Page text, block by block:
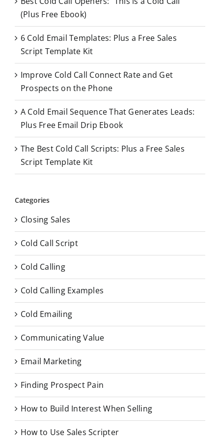
h
o
r
(Plus Free Ebook)
6 Cold Email Templates: Plus a Free Sales
Script Template Kit
Improve Cold Call Connect Rate and Get
Prospects on the Phone
A Cold Email Sequence That Generates Leads:
Plus Free Email Drip Ebook
The Best Cold Call Scripts: Plus a Free Sales
Script Template Kit
Categories
Closing Sales
Cold Call Script
Cold Calling
Cold Calling Examples
Cold Emailing
Communicating Value
Email Marketing
Finding Prospect Pain
How to Build Interest When Selling
How to Use Sales Scripter